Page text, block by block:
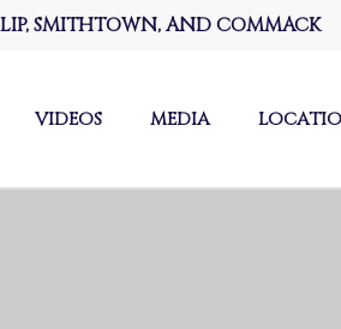
SMITHTOWN, AND COMMACK
VIDEOS MEDIA